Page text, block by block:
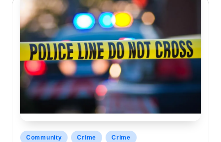
Posted
Community Crime Crime